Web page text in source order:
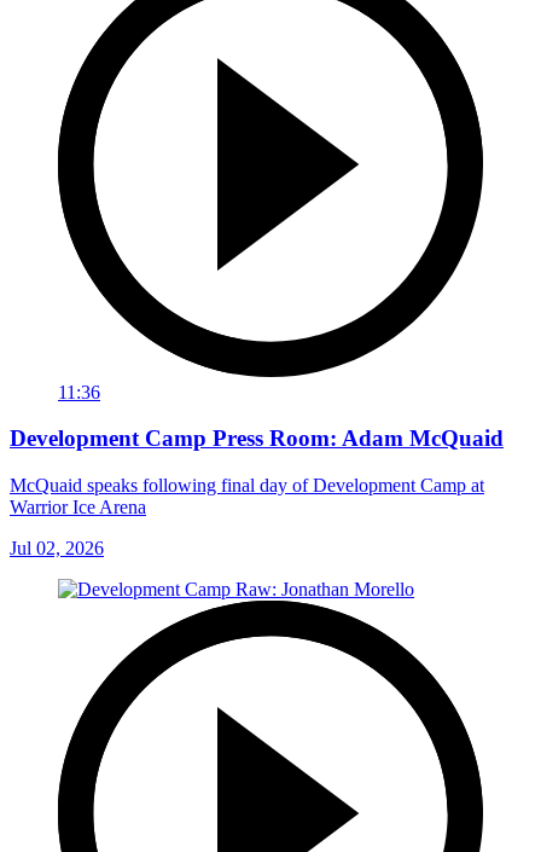
11:36
Development Camp Press Room: Adam McQuaid
McQuaid speaks following final day of Development Camp at
Warrior Ice Arena
Jul 02, 2026